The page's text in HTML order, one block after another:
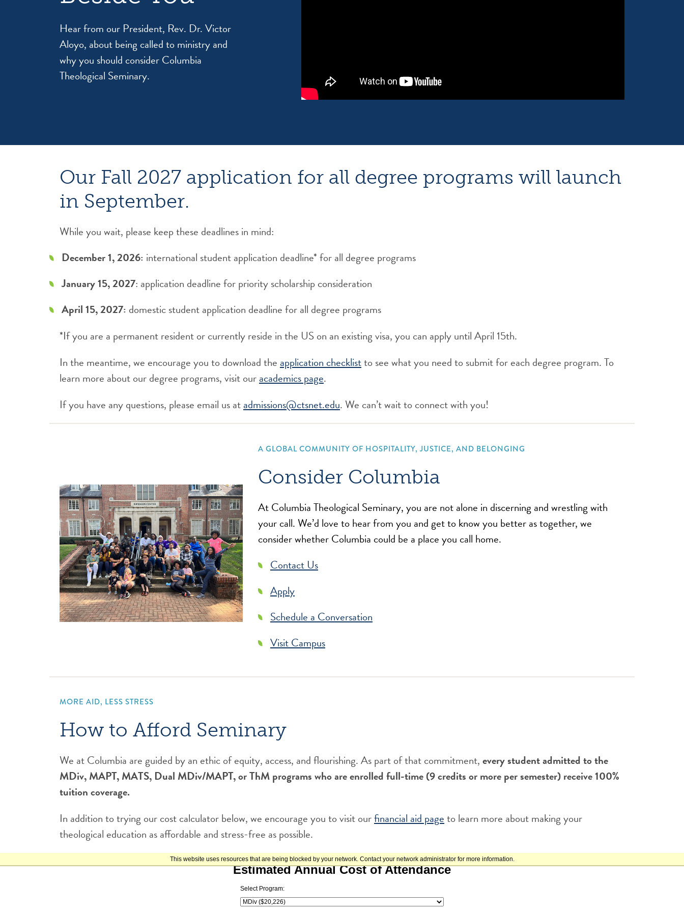
Hear from our President, Rev. Dr. Victor
Aloyo, about being called to ministry and
why you should consider Columbia
Theological Seminary.
Our Fall 2027 application for all degree programs will launch
in September.
While you wait, please keep these deadlines in mind:
December 1, 2026: international student application deadline* for all degree programs
January 15, 2027: application deadline for priority scholarship consideration
April 15, 2027: domestic student application deadline for all degree programs
*If you are a permanent resident or currently reside in the US on an existing visa, you can apply until April 15th.
In the meantime, we encourage you to download the application checklistto see what you need to submit for each degree program. To
learn more about our degree programs, visit ouracademics page.
If you have any questions, please email us atadmissions@ctsnet.edu. We can’t wait to connect with you!
A GLOBAL COMMUNITY OF HOSPITALITY, JUSTICE, AND BELONGING
Consider Columbia
At Columbia Theological Seminary, you are not alone in discerning and wrestling with
your call. We’d love to hear from you and get to know you better as together, we
consider whether Columbia could be a place you call home.
Contact Us
Apply
Schedule a Conversation
Visit Campus
MORE AID, LESS STRESS
How to Afford Seminary
We at Columbia are guided by an ethic of equity, access, and flourishing. As part of that commitment,every student admitted to the
MDiv, MAPT, MATS, Dual MDiv/MAPT, or ThM programs who are enrolled full-time (9 credits or more per semester) receive 100%
tuition coverage.
In addition to trying our cost calculator below, we encourage you to visit ourfinancial aid pageto learn more about making your
theological education as affordable and stress-free as possible.